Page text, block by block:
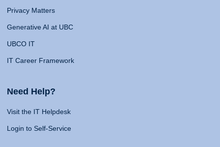
Privacy Matters
Generative AI at UBC
UBCO IT
IT Career Framework
Need Help?
Visit the IT Helpdesk
Login to Self-Service